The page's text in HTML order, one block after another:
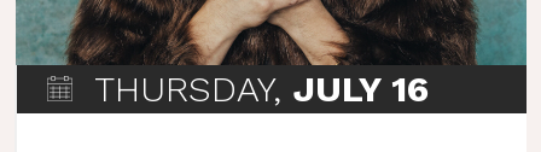
THURSDAY, JULY 16